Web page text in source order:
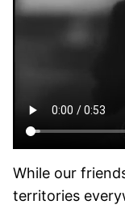
While our
territories